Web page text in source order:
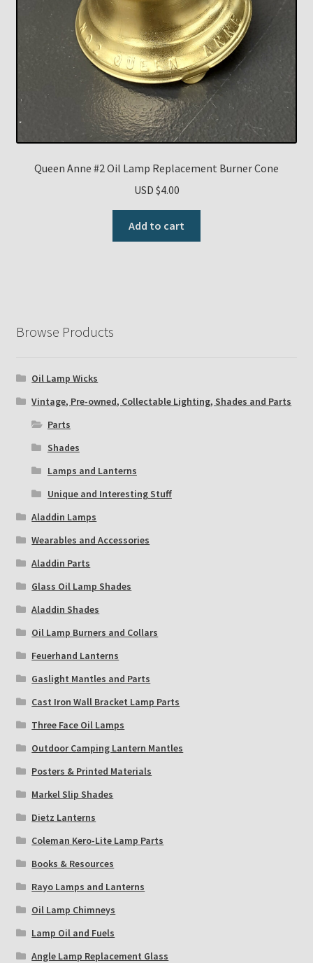
Queen Anne #2 Oil Lamp Replacement Burner Cone
USD $4.00
Add to cart
Browse Products
Oil Lamp Wicks
Vintage, Pre-owned, Collectable Lighting, Shades and Parts
Parts
Shades
Lamps and Lanterns
Unique and Interesting Stuff
Aladdin Lamps
Wearables and Accessories
Aladdin Parts
Glass Oil Lamp Shades
Aladdin Shades
Oil Lamp Burners and Collars
Feuerhand Lanterns
Gaslight Mantles and Parts
Cast Iron Wall Bracket Lamp Parts
Three Face Oil Lamps
Outdoor Camping Lantern Mantles
Posters & Printed Materials
Markel Slip Shades
Dietz Lanterns
Coleman Kero-Lite Lamp Parts
Books & Resources
Rayo Lamps and Lanterns
Oil Lamp Chimneys
Lamp Oil and Fuels
Angle Lamp Replacement Glass